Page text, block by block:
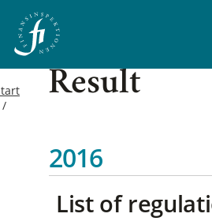
Result
2016
List of